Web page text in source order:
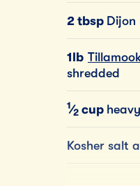
2 tbsp Dijon
1lb
shredded
1 ⁄2 cup
Kosher salt